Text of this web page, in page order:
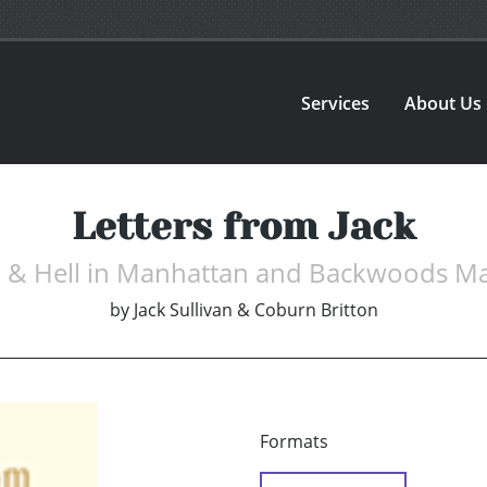
Services About Us
Letters from Jack
& Hell in Manhattan and Backwoods
by Jack Sullivan & Coburn Britton
Formats